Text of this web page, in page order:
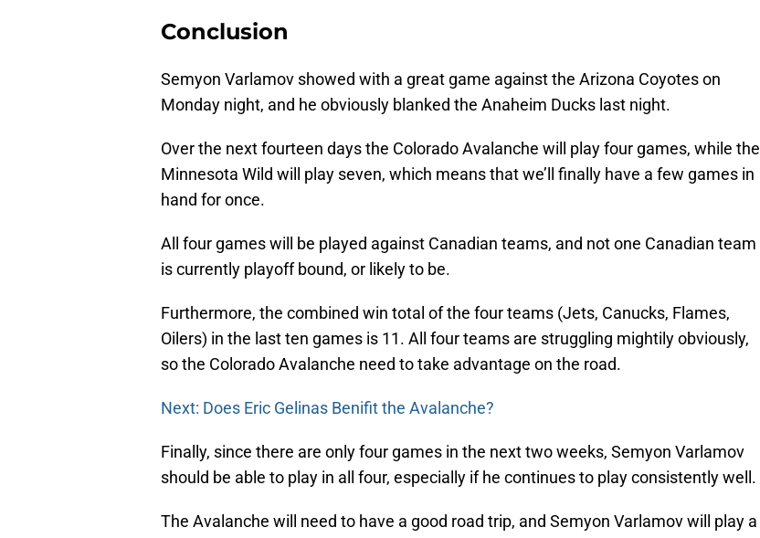
Conclusion
Semyon Varlamov showed with a great game against the Arizona Coyotes on
Monday night, and he obviously blanked the Anaheim Ducks last night.
Over the next fourteen days the Colorado Avalanche will play four games, while the
Minnesota Wild will play seven, which means that we’ll finally have a few games in
hand for once.
All four games will be played against Canadian teams, and not one Canadian team
is currently playoff bound, or likely to be.
Furthermore, the combined win total of the four teams (Jets, Canucks, Flames,
Oilers) in the last ten games is 11. All four teams are struggling mightily obviously,
so the Colorado Avalanche need to take advantage on the road.
Next: Does Eric Gelinas Benifit the Avalanche?
Finally, since there are only four games in the next two weeks, Semyon Varlamov
should be able to play in all four, especially if he continues to play consistently well.
The Avalanche will need to have a good road trip, and Semyon Varlamov will play a